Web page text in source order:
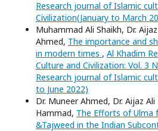
Research journal of Islamic
Civilization(January to March
Muhammad Ali Shaikh, Dr.
Ahmed, The importance and
in modern times , Al Khadim
Culture and Civilization: Vol. 3
Research journal of Islamic
to June 2022)
Dr. Muneer Ahmed, Dr. Aijaz
Hammad, The Efforts of Ulma
&Tajweed in the Indian